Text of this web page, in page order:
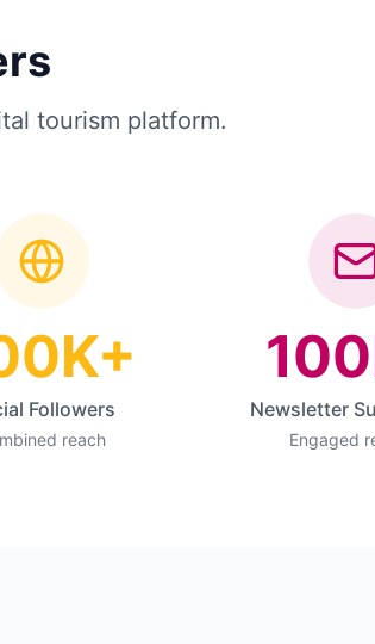
tourism platform.
Followers
reach
Newsletter
Engaged